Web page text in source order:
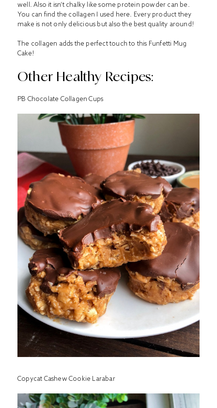
well. Also it isn’t chalky like some protein powder can be.
You can find the collagen I used here. Every product they
make is not only delicious but also the best quality around!
The collagen adds the perfect touch to this Funfetti Mug
Cake!
Other Healthy Recipes:
PB Chocolate Collagen Cups
Copycat Cashew Cookie Larabar